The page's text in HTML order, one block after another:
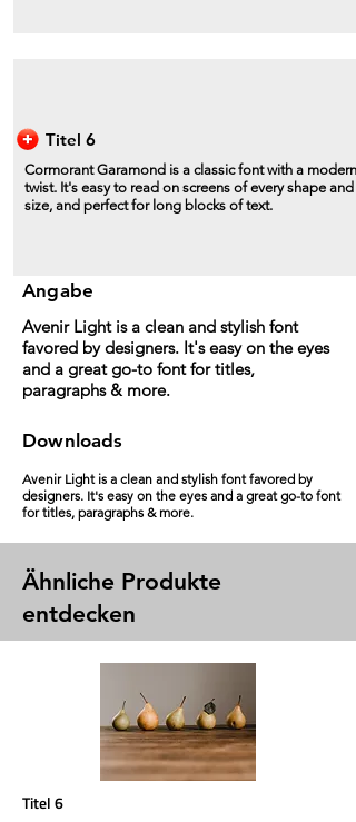
Titel 6
Cormorant Garamond is a classic font with a modern
twist. It's easy to read on screens of every shape and
size, and perfect for long blocks of text.
Angabe
Avenir Light is a clean and stylish font
favored by designers. It's easy on the eyes
and a great go-to font for titles,
paragraphs & more.
Downloads
Avenir Light is a clean and stylish font favored by
designers. It's easy on the eyes and a great go-to font
for titles, paragraphs & more.
Ähnliche Produkte
entdecken
Titel 6